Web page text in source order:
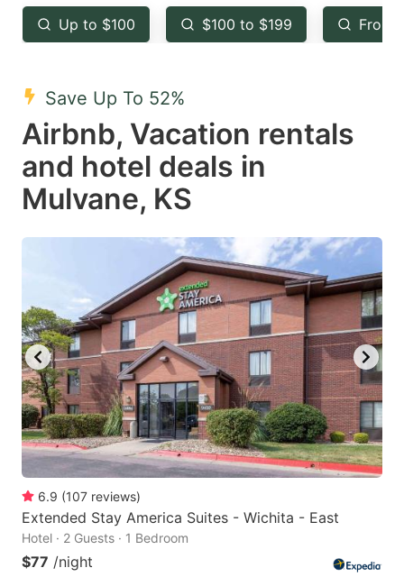
key
to
the
keyboard
shortcuts
for
changing
dates.
key
to
keyboard
shortcuts
for
dates.
Up to $100 $100 to $199 From
Save Up To 52%
Airbnb, Vacation rentals
and hotel deals in
Mulvane, KS
6.9 (107 reviews)
Extended Stay America Suites - Wichita - East
Hotel · 2 Guests · 1 Bedroom
$77 /night